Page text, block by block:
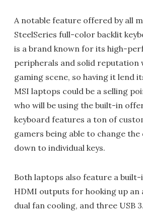
A notable feature offered by all
SteelSeries full-color backlit
is a brand known for its high-
peripherals and solid reputation
gaming scene, so having it lend
MSI laptops could be a selling
who will be using the built-in
keyboard features a ton of
gamers being able to change
down to individual keys.
Both laptops also feature a built-
HDMI outputs for hooking up an
dual fan cooling, and three USB